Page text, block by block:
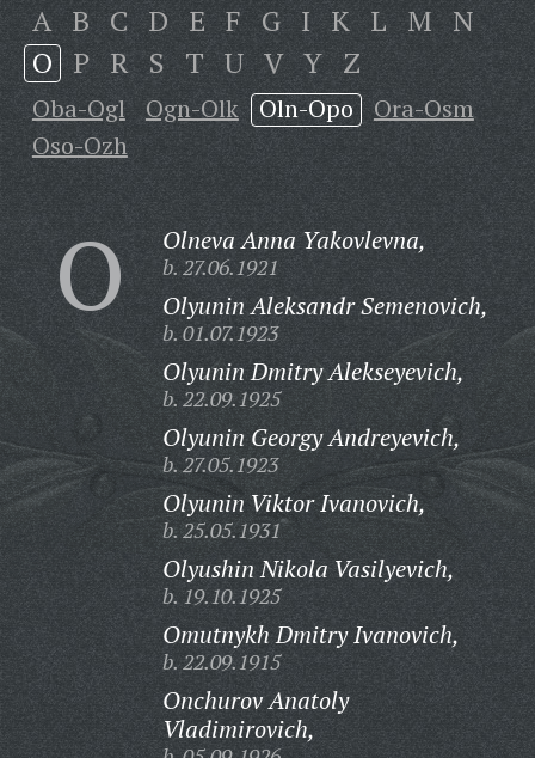
A B C D E F G I K L M N
O P R S T U V Y Z
Oba-Ogl Ogn-Olk Oln-Opo
Ora-Osm
Oso-Ozh
O Olneva Anna Yakovlevna,
b. 27.06.1921
Olyunin Aleksandr Semenovich,
b. 01.07.1923
Olyunin Dmitry Alekseyevich,
b. 22.09.1925
Olyunin Georgy Andreyevich,
b. 27.05.1923
Olyunin Viktor Ivanovich,
b. 25.05.1931
Olyushin Nikola Vasilyevich,
b. 19.10.1925
Omutnykh Dmitry Ivanovich,
b. 22.09.1915
Onchurov Anatoly
Vladimirovich,